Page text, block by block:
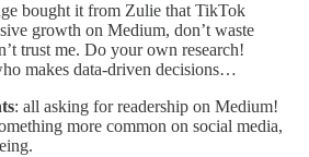
bought it from Zulie that TikTok
growth on Medium, don’t waste
trust me. Do your own research!
makes data-driven decisions…
: all asking for readership on Medium!
more common on social media,